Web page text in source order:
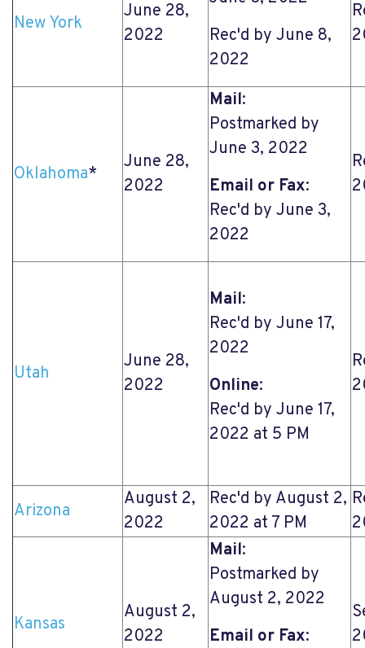
New York
June 28,
2022
Rec'd by June 8,
2022
Oklahoma*
June 28,
2022
Mail:
Postmarked by
June 3, 2022
Email or Fax:
Rec'd by June 3,
2022
Utah
June 28,
2022
Mail:
Rec'd by June 17,
2022
Online:
Rec'd by June 17,
2022 at 5 PM
Arizona
August 2,
2022
Rec'd by August 2,
2022 at 7 PM
Kansas
August 2,
2022
Mail:
Postmarked by
August 2, 2022
Email or Fax: